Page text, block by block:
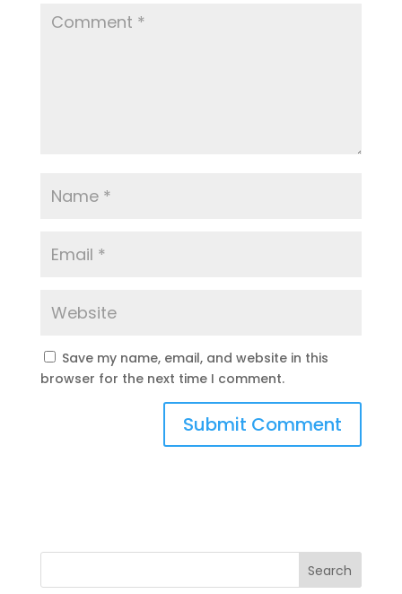
Save my name, email, and website in this
browser for the next time I comment.
Search